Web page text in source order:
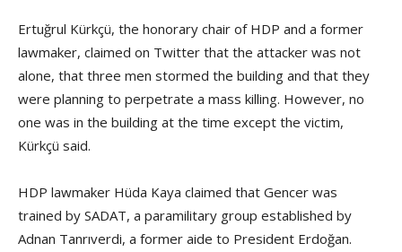
Ertuğrul Kürkçü, the honorary chair of HDP and a former
lawmaker, claimed on Twitter that the attacker was not
alone, that three men stormed the building and that they
were planning to perpetrate a mass killing. However, no
one was in the building at the time except the victim,
Kürkçü said.
HDP lawmaker Hüda Kaya claimed that Gencer was
trained by SADAT, a paramilitary group established by
Adnan Tanrıverdi, a former aide to President Erdoğan.